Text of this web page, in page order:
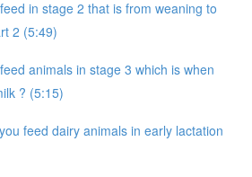
in stage 2 that is from weaning to
2 (5:49)
animals in stage 3 which is when
? (5:15)
feed dairy animals in early lactation